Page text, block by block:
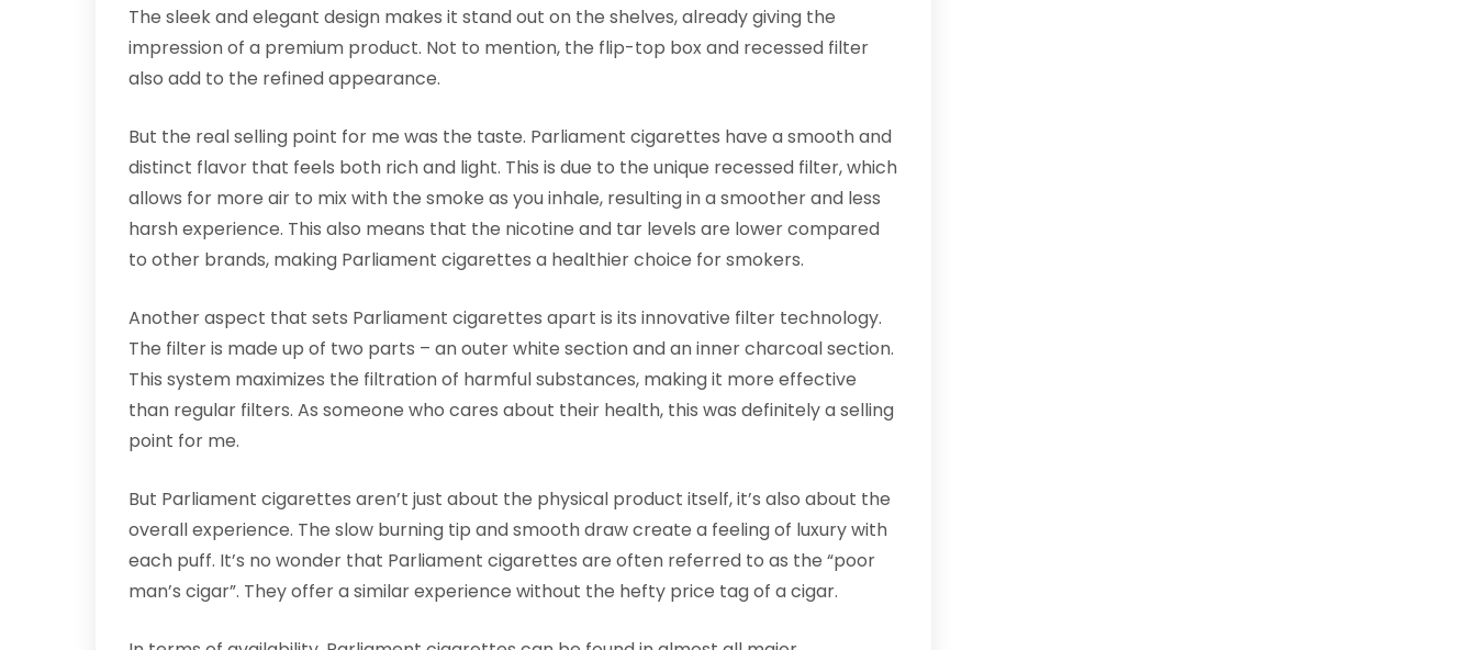
The sleek and elegant design makes it stand out on the shelves, already giving the
impression of a premium product. Not to mention, the flip-top box and recessed filter
also add to the refined appearance.
But the real selling point for me was the taste. Parliament cigarettes have a smooth and
distinct flavor that feels both rich and light. This is due to the unique recessed filter, which
allows for more air to mix with the smoke as you inhale, resulting in a smoother and less
harsh experience. This also means that the nicotine and tar levels are lower compared
to other brands, making Parliament cigarettes a healthier choice for smokers.
Another aspect that sets Parliament cigarettes apart is its innovative filter technology.
The filter is made up of two parts – an outer white section and an inner charcoal section.
This system maximizes the filtration of harmful substances, making it more effective
than regular filters. As someone who cares about their health, this was definitely a selling
point for me.
But Parliament cigarettes aren’t just about the physical product itself, it’s also about the
overall experience. The slow burning tip and smooth draw create a feeling of luxury with
each puff. It’s no wonder that Parliament cigarettes are often referred to as the “poor
man’s cigar”. They offer a similar experience without the hefty price tag of a cigar.